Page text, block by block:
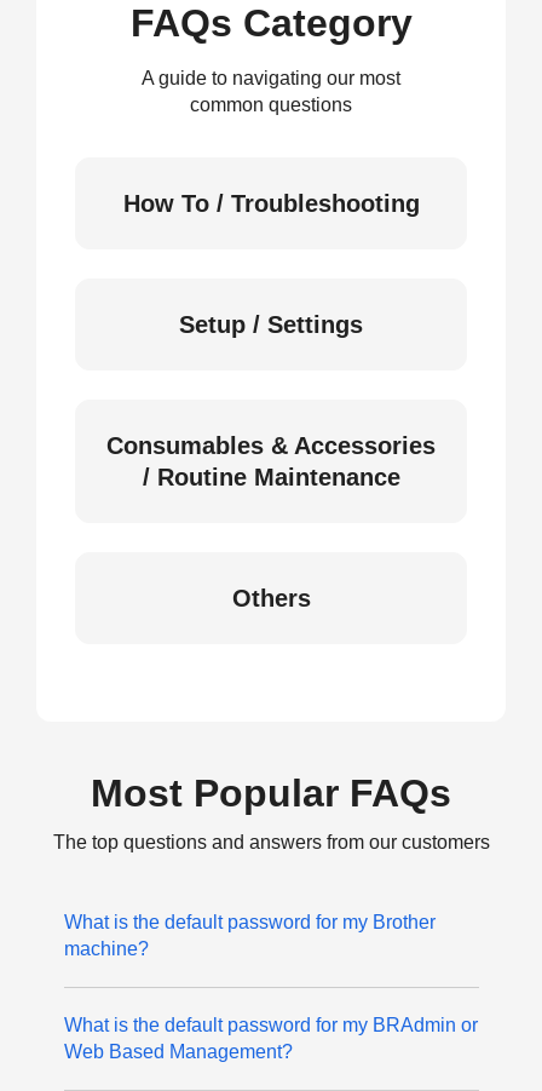
FAQs Category
A guide to navigating our most
common questions
How To / Troubleshooting
Setup / Settings
Consumables & Accessories
/ Routine Maintenance
Others
Most Popular FAQs
The top questions and answers from our customers
What is the default password for my Brother
machine?
What is the default password for my BRAdmin or
Web Based Management?